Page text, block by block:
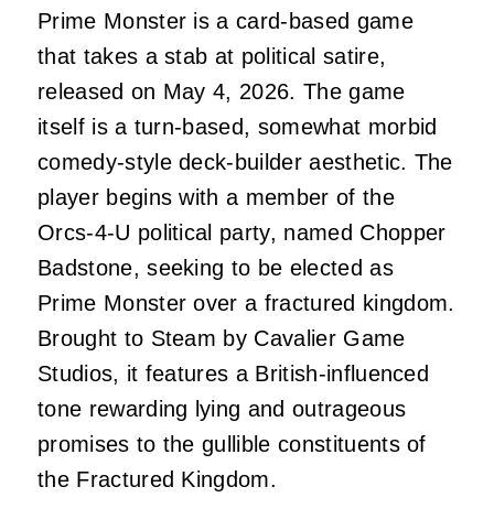
Prime Monster is a card-based game
that takes a stab at political satire,
released on May 4, 2026. The game
itself is a turn-based, somewhat morbid
comedy-style deck-builder aesthetic. The
player begins with a member of the
Orcs-4-U political party, named Chopper
Badstone, seeking to be elected as
Prime Monster over a fractured kingdom.
Brought to Steam by Cavalier Game
Studios, it features a British-influenced
tone rewarding lying and outrageous
promises to the gullible constituents of
the Fractured Kingdom.